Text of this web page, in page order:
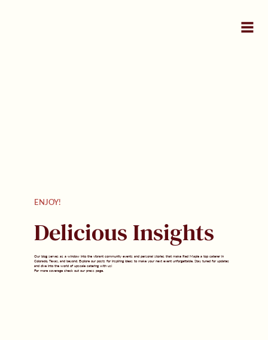
ENJOY!
Delicious Insights
Our blog serves as a window into the vibrant community events and personal stories that make Red Maple a top caterer in
Colorado, Texas, and beyond. Explore our posts for inspiring ideas to make your next event unforgettable. Stay tuned for updates
and dive into the world of upscale catering with us!
For more coverage check out our press page.